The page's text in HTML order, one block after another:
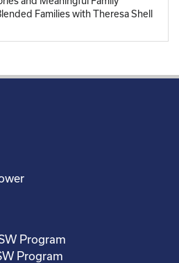
Families with Theresa Shell
Program
Program